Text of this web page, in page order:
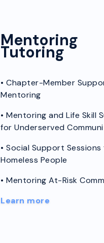
Tutoring
• Chapter-Member
Mentoring
• Mentoring and Life Skill
for Underserved
• Social Support
Homeless People
• Mentoring At-Risk
Learn more